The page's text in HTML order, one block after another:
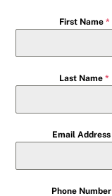
First Name *
Last Name*
Email Address
Phone Number